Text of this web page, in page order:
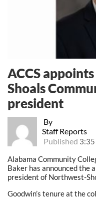
By
Staff Reports
Published 3:35
ACCS
Shoals
president
Alabama Community
Baker has announced the
president of Northwest-
Goodwin’s tenure at the